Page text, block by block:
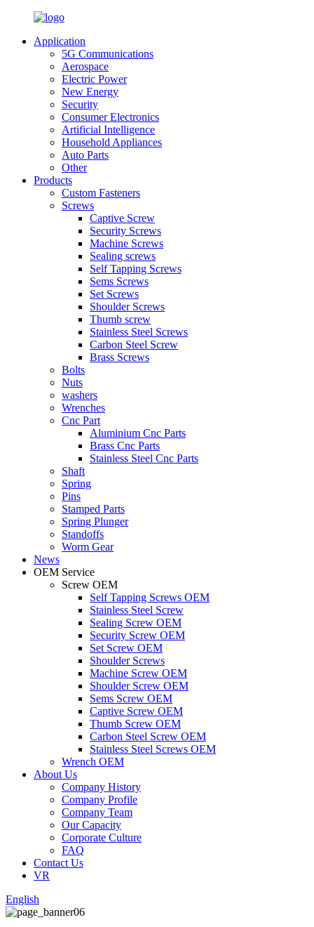
Application
5G Communications
Aerospace
Electric Power
New Energy
Security
Consumer Electronics
Artificial Intelligence
Household Appliances
Auto Parts
Other
Products
Custom Fasteners
Screws
Captive Screw
Security Screws
Machine Screws
Sealing screws
Self Tapping Screws
Sems Screws
Set Screws
Shoulder Screws
Thumb screw
Stainless Steel Screws
Carbon Steel Screw
Brass Screws
Bolts
Nuts
washers
Wrenches
Cnc Part
Aluminium Cnc Parts
Brass Cnc Parts
Stainless Steel Cnc Parts
Shaft
Spring
Pins
Stamped Parts
Spring Plunger
Standoffs
Worm Gear
News
OEM Service
Screw OEM
Self Tapping Screws OEM
Stainless Steel Screw
Sealing Screw OEM
Security Screw OEM
Set Screw OEM
Shoulder Screws
Machine Screw OEM
Shoulder Screw OEM
Sems Screw OEM
Captive Screw OEM
Thumb Screw OEM
Carbon Steel Screw OEM
Stainless Steel Screws OEM
Wrench OEM
About Us
Company History
Company Profile
Company Team
Our Capacity
Corporate Culture
FAQ
Contact Us
VR
English